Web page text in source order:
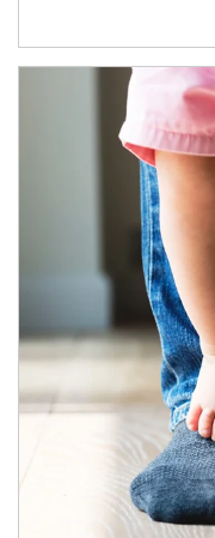
Article Image